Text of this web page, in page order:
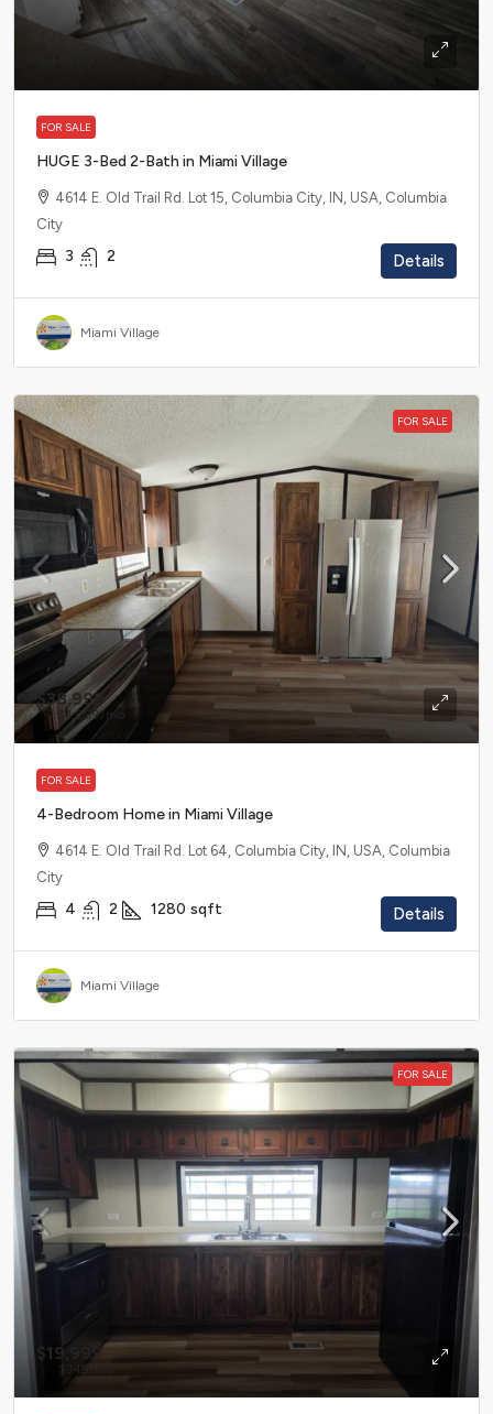
FOR SALE
HUGE 3-Bed 2-Bath in Miami Village
4614 E. Old Trail Rd. Lot 15, Columbia City, IN, USA, Columbia
City
3 2 Details
Miami Village
FOR SALE
$38,999
$1,099/mo
FOR SALE
4-Bedroom Home in Miami Village
4614 E. Old Trail Rd. Lot 64, Columbia City, IN, USA, Columbia
City
4 2 1280 sqft Details
Miami Village
FOR SALE
$19,999
$949